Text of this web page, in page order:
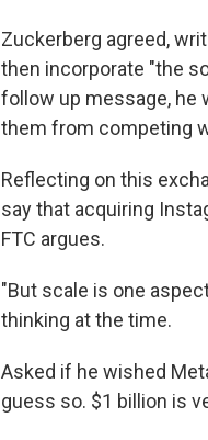
Zuckerberg agreed,
then incorporate "the
follow up message, he
them from competing
Reflecting on this
say that acquiring
FTC argues.
"But scale is one
thinking at the time.
Asked if he wished
guess so. $1 billion is